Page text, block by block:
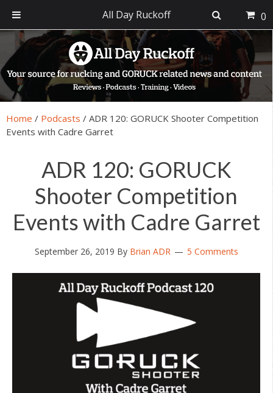
primary
navigation
main
content
primary
sidebar
footer
Home / Podcasts / ADR 120: GORUCK Shooter Competition
Events with Cadre Garret
ADR 120: GORUCK
Shooter Competition
Events with Cadre Garret
September 26, 2019 By Brian ADR 5 Comments
All Day Ruckoff 0